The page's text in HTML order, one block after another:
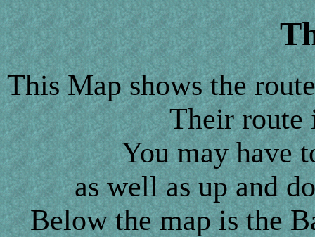
This Map shows the
Their route
You may have
as well as up and
Below the map is the